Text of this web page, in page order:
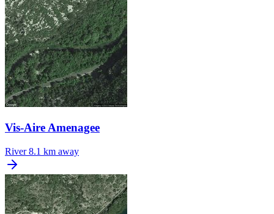
Vis-Aire Amenagee
River 8.1 km away